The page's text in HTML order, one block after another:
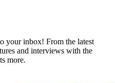
your inbox! From the latest
and interviews with the
more.